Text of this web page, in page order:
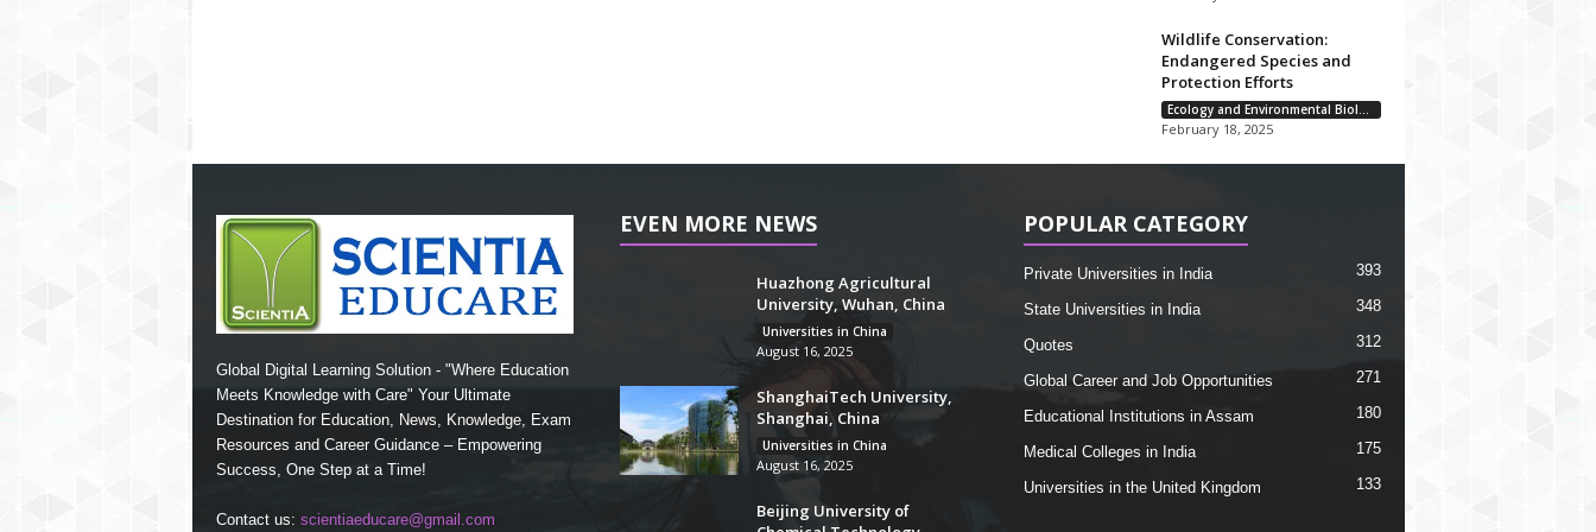
Wildlife Conservation:
Endangered Species and
Protection Efforts
Ecology and Environmental Biology
February 18, 2025
Global Digital Learning Solution - "Where Education
Meets Knowledge with Care" Your Ultimate
Destination for Education, News, Knowledge, Exam
Resources and Career Guidance – Empowering
Success, One Step at a Time!
Contact us: scientiaeducare@gmail.com
EVEN MORE NEWS
Huazhong Agricultural
University, Wuhan, China
Universities in China
August 16, 2025
ShanghaiTech University,
Shanghai, China
Universities in China
August 16, 2025
Beijing University of
POPULAR CATEGORY
Private Universities in India 393
State Universities in India 348
Quotes 312
Global Career and Job Opportunities 271
Educational Institutions in Assam 180
Medical Colleges in India 175
Universities in the United Kingdom 133